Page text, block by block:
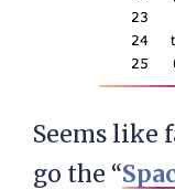
Seems like
go the “